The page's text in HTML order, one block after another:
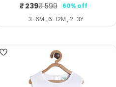
Sale
price
₹ 239
Regular
price
₹ 599
60% off
3-6M , 6-12M , 2-3Y